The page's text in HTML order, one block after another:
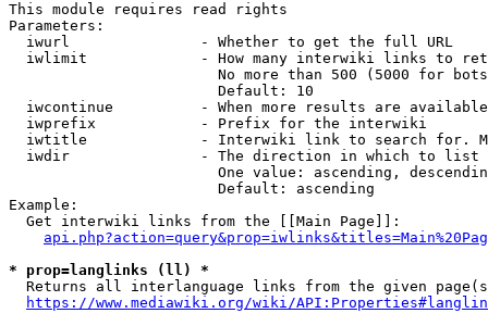
This module requires read rights
Parameters:
  iwurl               - Whether to get the full URL
iwlimit             - How many interwiki links to
No more than 500 (5000 for
                        Default: 10
iwcontinue          - When more results are
  iwprefix            - Prefix for the interwiki
iwtitle             - Interwiki link to search for.
  iwdir               - The direction in which to list
One value: ascending,
                        Default: ascending
Example:
  Get interwiki links from the [[Main Page]]:
* prop=langlinks (ll) *
Returns all interlanguage links from the given
https://www.mediawiki.org/wiki/